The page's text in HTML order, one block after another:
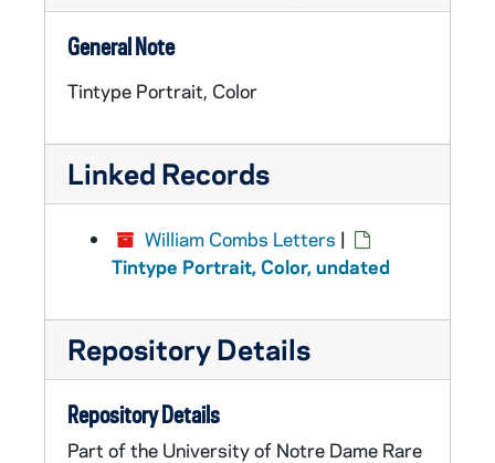
General Note
Tintype Portrait, Color
Linked Records
William Combs Letters |
Tintype Portrait, Color, undated
Repository Details
Repository Details
Part of the University of Notre Dame Rare